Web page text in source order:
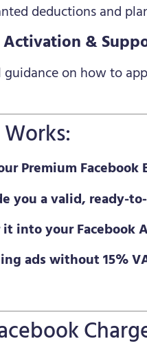
deductions and
&
on how to
Premium Facebook
you a valid, ready-
into your Facebook
ads without 15%